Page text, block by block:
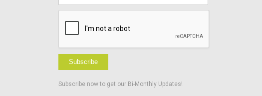
Subscribe
Subscribe now to get our Bi-Monthly Updates!